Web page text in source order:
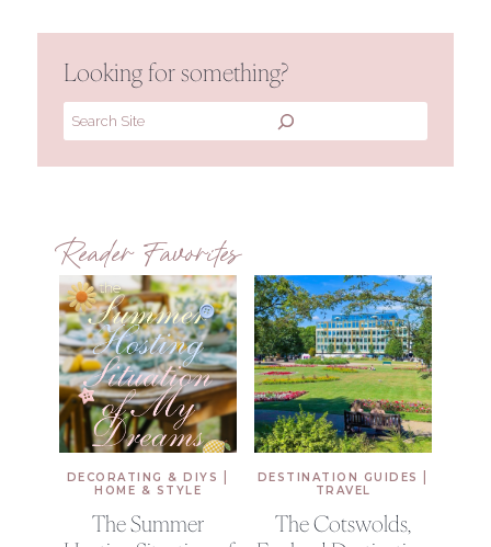
Looking for something?
Search
Reader Favorites
DECORATING & DIYS |
HOME & STYLE
The Summer
DESTINATION GUIDES |
TRAVEL
The Cotswolds,